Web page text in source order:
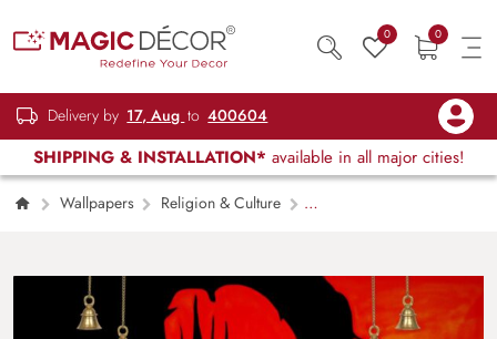
0 0
Delivery by 17, Aug to 400604
SHIPPING & INSTALLATION* available in all major cities!
Wallpapers
Religion & Culture